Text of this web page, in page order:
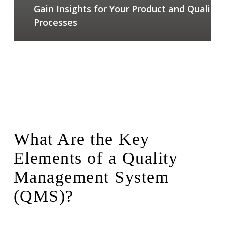
Gain Insights for Your Product and Quality
Processes
What Are the Key
Elements of a Quality
Management System
(QMS)?